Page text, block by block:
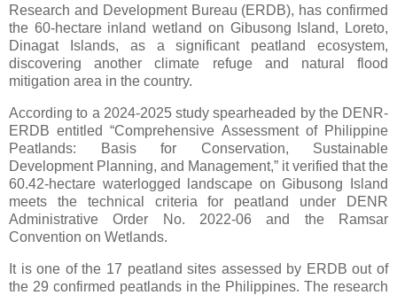
Research and Development Bureau (ERDB), has confirmed
the 60-hectare inland wetland on Gibusong Island, Loreto,
Dinagat Islands, as a significant peatland ecosystem,
discovering another climate refuge and natural flood
mitigation area in the country.
According to a 2024-2025 study spearheaded by the DENR-
ERDB entitled “Comprehensive Assessment of Philippine
Peatlands: Basis for Conservation, Sustainable
Development Planning, and Management,” it verified that the
60.42-hectare waterlogged landscape on Gibusong Island
meets the technical criteria for peatland under DENR
Administrative Order No. 2022-06 and the Ramsar
Convention on Wetlands.
It is one of the 17 peatland sites assessed by ERDB out of
the 29 confirmed peatlands in the Philippines. The research